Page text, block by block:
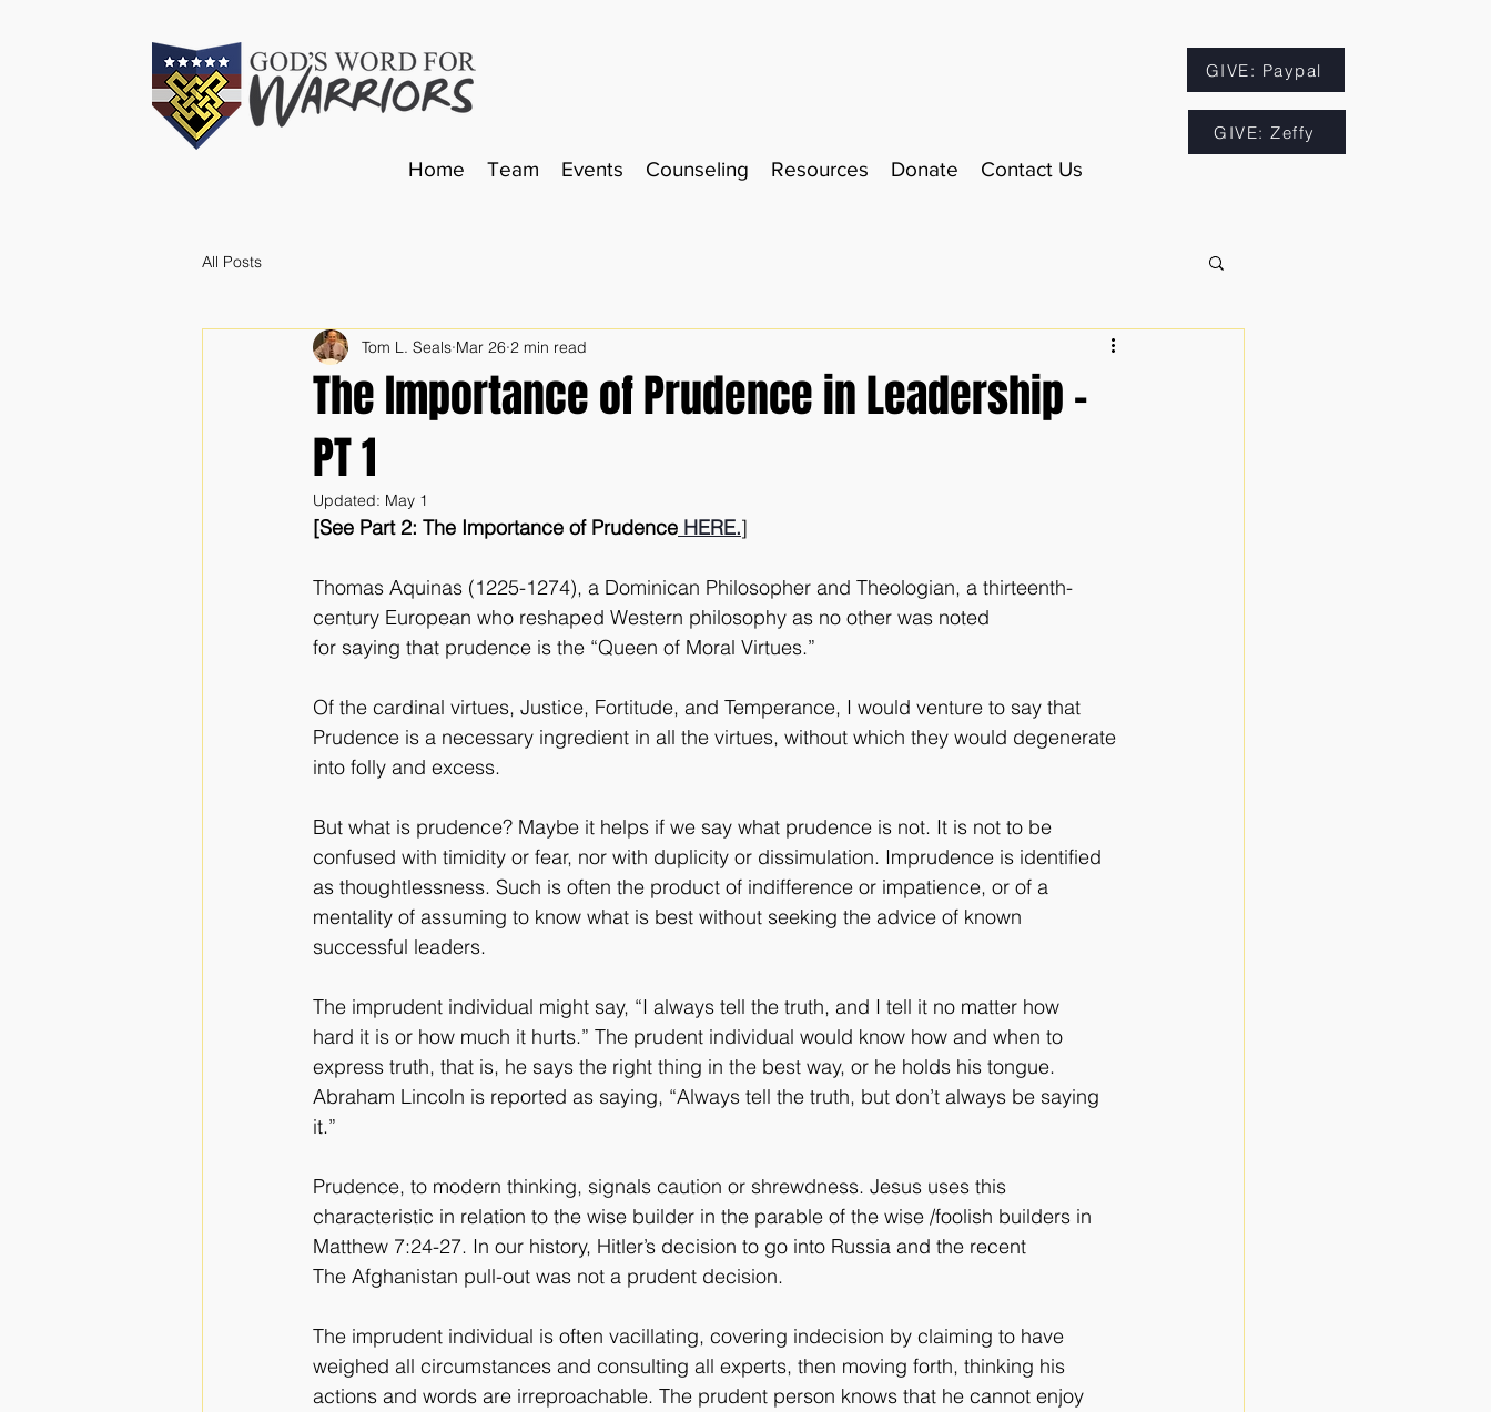
GIVE: Paypal
GIVE: Zeffy
Home Team Events Counseling Resources Donate Contact Us
All Posts
The Importance of Prudence in Leadership -
PT 1
Tom L. Seals Mar 26 2 min read
Updated: May 1
[See Part 2: The Importance of Prudence HERE.]
Thomas Aquinas (1225-1274), a Dominican Philosopher and Theologian, a thirteenth-
century European who reshaped Western philosophy as no other was noted
for saying that prudence is the “Queen of Moral Virtues.”
Of the cardinal virtues, Justice, Fortitude, and Temperance, I would venture to say that
Prudence is a necessary ingredient in all the virtues, without which they would degenerate
into folly and excess.
But what is prudence? Maybe it helps if we say what prudence is not. It is not to be
confused with timidity or fear, nor with duplicity or dissimulation. Imprudence is identified
as thoughtlessness. Such is often the product of indifference or impatience, or of a
mentality of assuming to know what is best without seeking the advice of known
successful leaders.
The imprudent individual might say, “I always tell the truth, and I tell it no matter how
hard it is or how much it hurts.” The prudent individual would know how and when to
express truth, that is, he says the right thing in the best way, or he holds his tongue.
Abraham Lincoln is reported as saying, “Always tell the truth, but don’t always be saying
it.”
Prudence, to modern thinking, signals caution or shrewdness. Jesus uses this
characteristic in relation to the wise builder in the parable of the wise /foolish builders in
Matthew 7:24-27. In our history, Hitler’s decision to go into Russia and the recent
The Afghanistan pull-out was not a prudent decision.
The imprudent individual is often vacillating, covering indecision by claiming to have
weighed all circumstances and consulting all experts, then moving forth, thinking his
actions and words are irreproachable. The prudent person knows that he cannot enjoy